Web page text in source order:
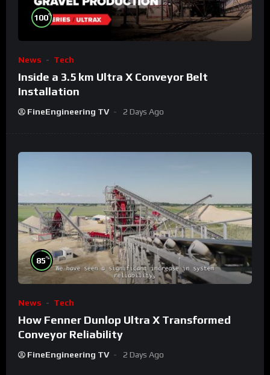
100%
News Tech
Inside a 3.5 km Ultra X Conveyor Belt
Installation
FineEngineering TV 2 Days Ago
85%
News Tech
How Fenner Dunlop Ultra X Transformed
Conveyor Reliability
FineEngineering TV 2 Days Ago